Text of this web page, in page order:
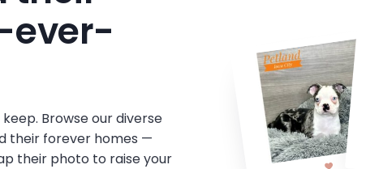
Browse our diverse
their forever homes —
their photo to raise your